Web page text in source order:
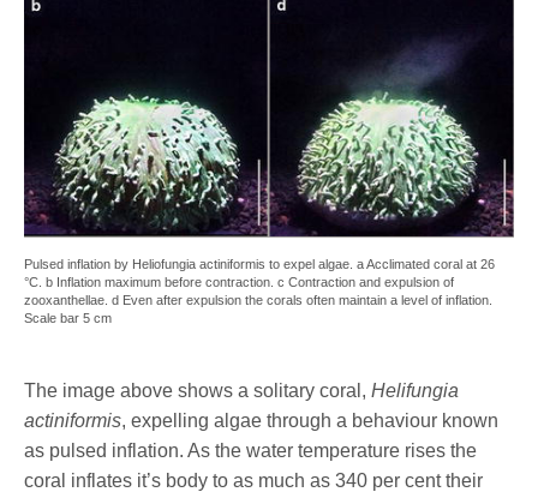
Pulsed inflation by Heliofungia actiniformis to expel algae. a Acclimated coral at 26
°C. b Inflation maximum before contraction. c Contraction and expulsion of
zooxanthellae. d Even after expulsion the corals often maintain a level of inflation.
Scale bar 5 cm
The image above shows a solitary coral, Helifungia
actiniformis, expelling algae through a behaviour known
as pulsed inflation. As the water temperature rises the
coral inflates it’s body to as much as 340 per cent their